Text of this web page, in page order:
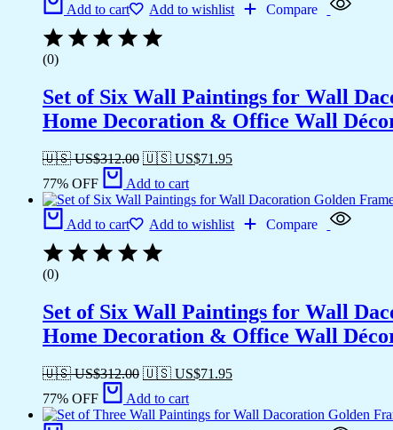
Add to cart Add to wishlist Compare
(0)
Set of Six Wall Paintings for Wall
Home Decoration & Office Wall
🇺🇸 US$312.00 🇺🇸 US$71.95
77% OFF
Add to cart
Add to cart Add to wishlist Compare
(0)
Set of Six Wall Paintings for Wall
Home Decoration & Office Wall
🇺🇸 US$312.00 🇺🇸 US$71.95
77% OFF
Add to cart